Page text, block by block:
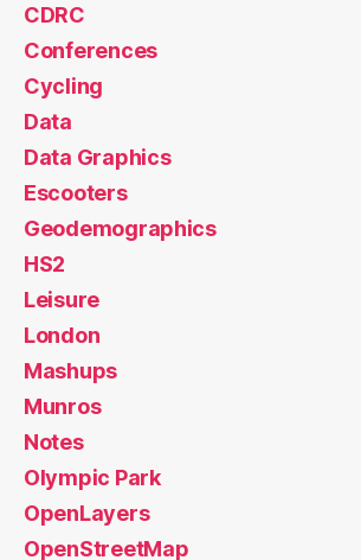
CDRC
Conferences
Cycling
Data
Data Graphics
Escooters
Geodemographics
HS2
Leisure
London
Mashups
Munros
Notes
Olympic Park
OpenLayers
OpenStreetMap